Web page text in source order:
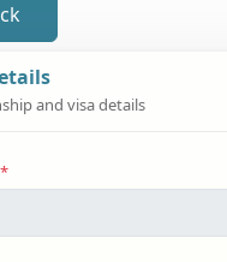
and visa details
*